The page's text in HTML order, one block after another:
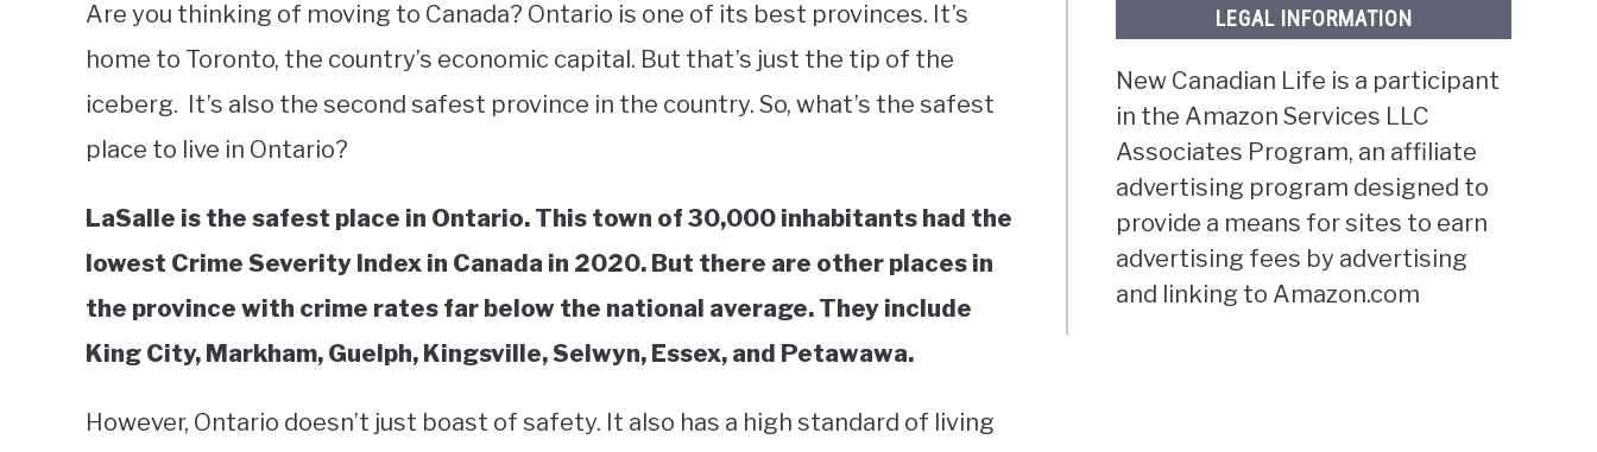
Are you thinking of moving to Canada? Ontario is one of its best provinces. It’s
home to Toronto, the country’s economic capital. But that’s just the tip of the
iceberg. It’s also the second safest province in the country. So, what’s the safest
place to live in Ontario?
LaSalle is the safest place in Ontario. This town of 30,000 inhabitants had the
lowest Crime Severity Index in Canada in 2020. But there are other places in
the province with crime rates far below the national average. They include
King City, Markham, Guelph, Kingsville, Selwyn, Essex, and Petawawa.
However, Ontario doesn’t just boast of safety. It also has a high standard of living
LEGAL INFORMATION
New Canadian Life is a participant
in the Amazon Services LLC
Associates Program, an affiliate
advertising program designed to
provide a means for sites to earn
advertising fees by advertising
and linking to Amazon.com